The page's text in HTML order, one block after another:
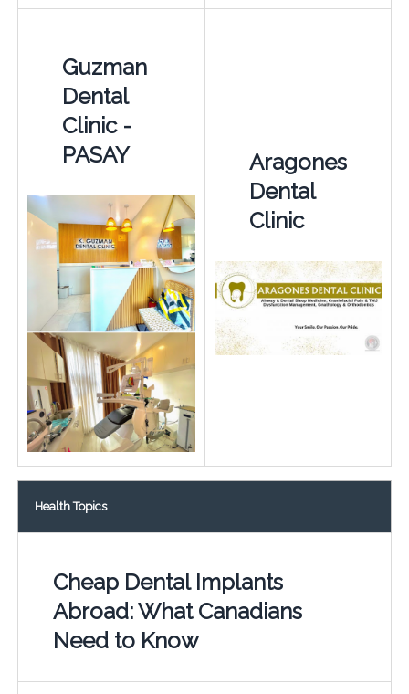
Guzman
Dental
Clinic -
PASAY
Aragones
Dental
Clinic
Health Topics
Cheap Dental Implants
Abroad: What Canadians
Need to Know